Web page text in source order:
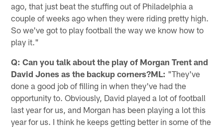
ago, that just beat the stuffing out of Philadelphia a
couple of weeks ago when they were riding pretty high.
So we've got to play football the way we know how to
play it."
Q: Can you talk about the play of Morgan Trent and
David Jones as the backup corners?ML: "They've
done a good job of filling in when they've had the
opportunity to. Obviously, David played a lot of football
last year for us, and Morgan has been playing a lot this
year for us. I think he keeps getting better in some of the